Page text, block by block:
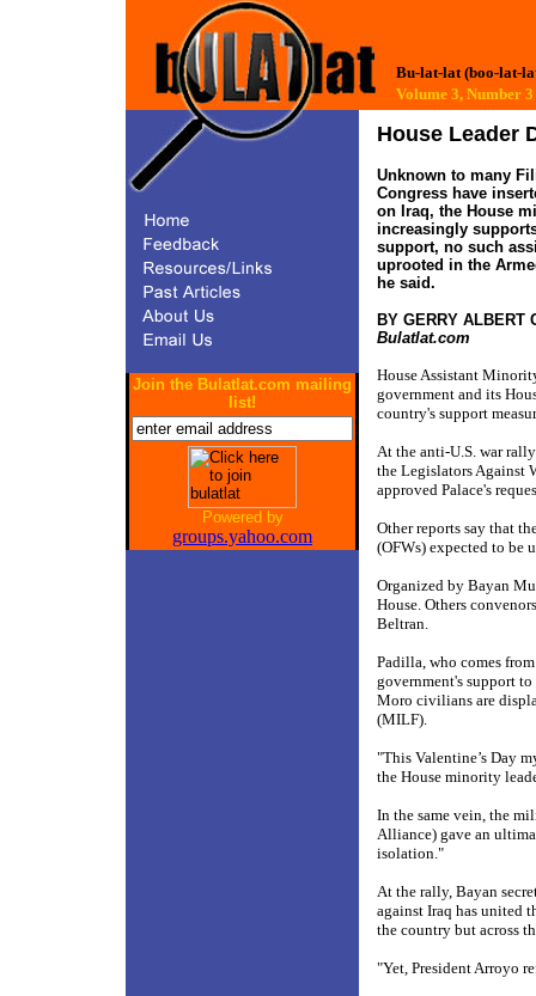
Bu-lat-lat (boo-lat-
Volume 3,
Join the Bulatlat.com mailing
list!
Powered by
groups.yahoo.com
House Leader
Unknown to many
Congress have
on Iraq, the House
increasingly
support, no such
uprooted in the
he said.
BY GERRY ALBERT
Bulatlat.com
House Assistant
government and its
country's support
At the anti-U.S. war
the Legislators Against
approved Palace's
Other reports say that
(OFWs) expected to be
Organized by Bayan
House. Others
Beltran.
Padilla, who comes
government's support
Moro civilians are
(MILF).
"This Valentine’s Day
the House minority
In the same vein, the
Alliance) gave an
isolation."
At the rally, Bayan
against Iraq has united
the country but across
"Yet, President Arroyo